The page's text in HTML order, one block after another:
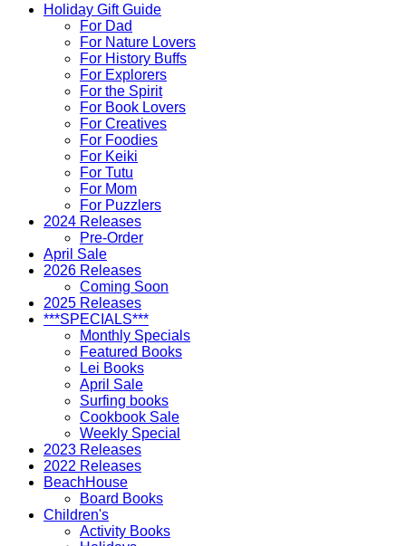
Holiday Gift Guide
For Dad
For Nature Lovers
For History Buffs
For Explorers
For the Spirit
For Book Lovers
For Creatives
For Foodies
For Keiki
For Tutu
For Mom
For Puzzlers
2024 Releases
Pre-Order
April Sale
2026 Releases
Coming Soon
2025 Releases
***SPECIALS***
Monthly Specials
Featured Books
Lei Books
April Sale
Surfing books
Cookbook Sale
Weekly Special
2023 Releases
2022 Releases
BeachHouse
Board Books
Children's
Activity Books